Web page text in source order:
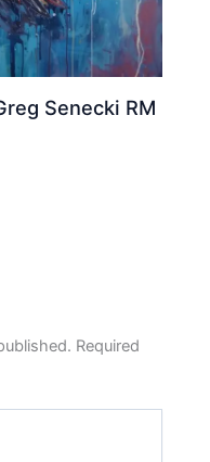
Senecki RM
Required